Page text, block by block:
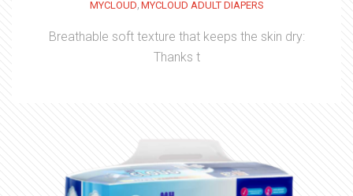
MYCLOUD, MYCLOUD ADULT DIAPERS
Breathable soft texture that keeps the skin dry:
Thanks t